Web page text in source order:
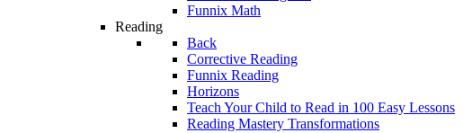
Funnix Math
Reading
Back
Corrective Reading
Funnix Reading
Horizons
Teach Your Child to Read in 100 Easy Lessons
Reading Mastery Transformations